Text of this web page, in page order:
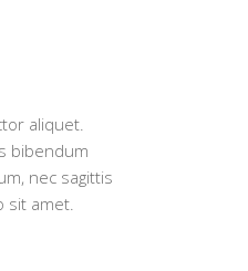
aliquet.
bibendum
nec sagittis
sit amet.